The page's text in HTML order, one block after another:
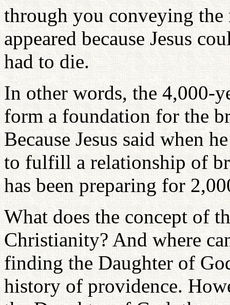
through you conveying the
appeared because Jesus
had to die.
In other words, the 4,000-
form a foundation for the
Because Jesus said when
to fulfill a relationship of
has been preparing for
What does the concept of
Christianity? And where
finding the Daughter of
history of providence.